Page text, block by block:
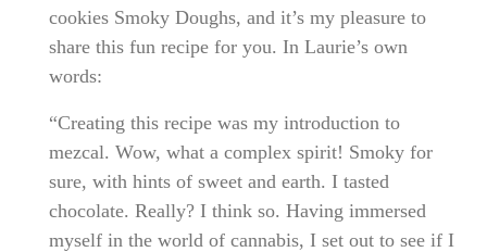
cookies Smoky Doughs, and it’s my pleasure to
share this fun recipe for you. In Laurie’s own
words:
“Creating this recipe was my introduction to
mezcal. Wow, what a complex spirit! Smoky for
sure, with hints of sweet and earth. I tasted
chocolate. Really? I think so. Having immersed
myself in the world of cannabis, I set out to see if I